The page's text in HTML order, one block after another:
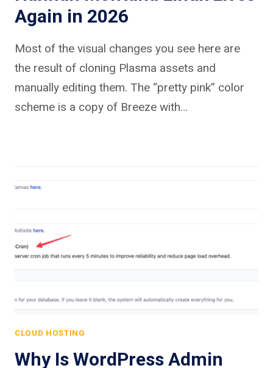
Again in 2026
Most of the visual changes you see here are
the result of cloning Plasma assets and
manually editing them. The “pretty pink” color
scheme is a copy of Breeze with…
CLOUD HOSTING
Why Is WordPress Admin